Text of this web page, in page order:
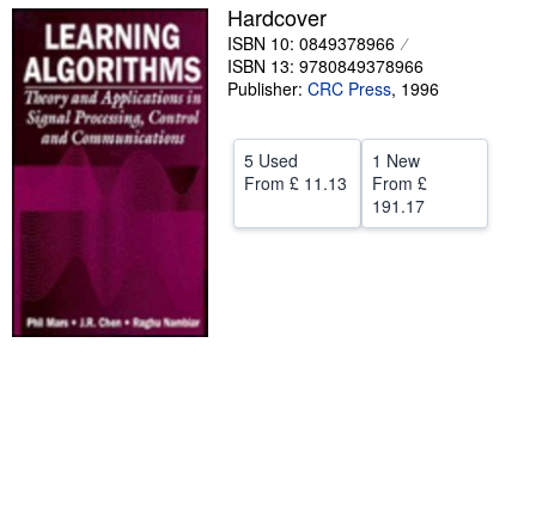
Start Selling
Help
Hardcover
ISBN 10: 0849378966
ISBN 13: 9780849378966
Publisher: CRC Press, 1996
5 Used
From £ 11.13
1 New
From £
191.17